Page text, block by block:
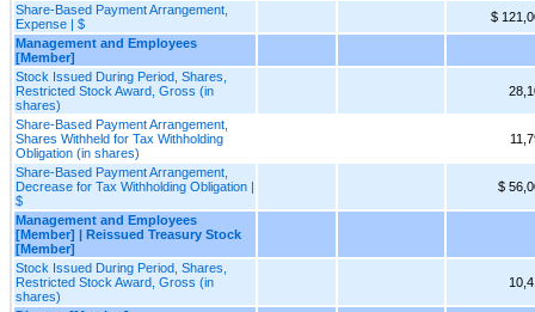
Share-Based Payment Arrangement,
Expense | $
$
Management and Employees
[Member]
Stock Issued During Period, Shares,
Restricted Stock Award, Gross (in
shares)
Share-Based Payment Arrangement,
Shares Withheld for Tax Withholding
Obligation (in shares)
Share-Based Payment Arrangement,
Decrease for Tax Withholding Obligation |
$
$
Management and Employees
[Member] | Reissued Treasury Stock
[Member]
Stock Issued During Period, Shares,
Restricted Stock Award, Gross (in
shares)